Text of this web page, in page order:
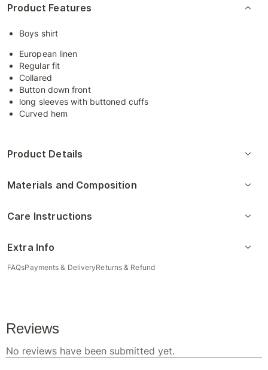
Product Features
Boys shirt
European linen
Regular fit
Collared
Button down front
long sleeves with buttoned cuffs
Curved hem
Product Details
Materials and Composition
Care Instructions
Extra Info
FAQsPayments & DeliveryReturns & Refund